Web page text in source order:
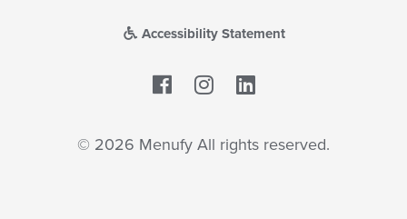
Accessibility Statement
Facebook
© 2026 Menufy All rights reserved.